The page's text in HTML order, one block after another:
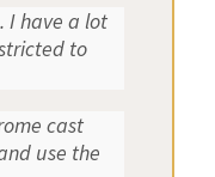
I have a lot
to
cast
use the